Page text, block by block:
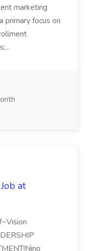
marketing
primary focus on
at